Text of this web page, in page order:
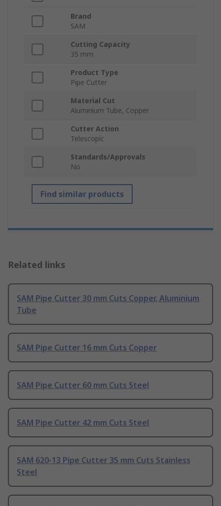
Brand
SAM
Cutting Capacity
35 mm
Product Type
Pipe Cutter
Material Cut
Aluminium Tube, Copper
Cutter Action
Telescopic
Standards/Approvals
No
Find similar products
Related links
SAM Pipe Cutter 30 mm Cuts Copper, Aluminium
Tube
SAM Pipe Cutter 16 mm Cuts Copper
SAM Pipe Cutter 60 mm Cuts Steel
SAM Pipe Cutter 42 mm Cuts Steel
SAM 620-13 Pipe Cutter 35 mm Cuts Stainless
Steel